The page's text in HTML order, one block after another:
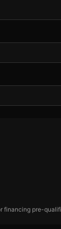
financing pre-